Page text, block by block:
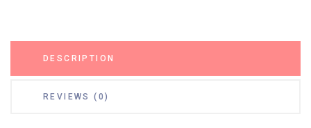
DESCRIPTION
REVIEWS (0)